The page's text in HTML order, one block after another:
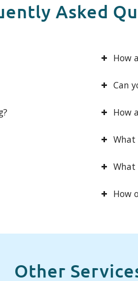
Asked
How
Can
How
What
What
How
Other